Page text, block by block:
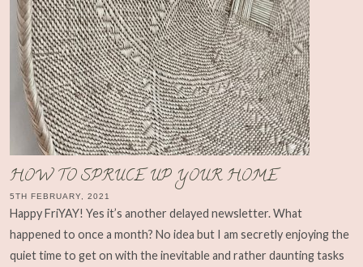
HOW TO SPRUCE UP YOUR HOME
5TH FEBRUARY, 2021
Happy FriYAY! Yes it’s another delayed newsletter. What
happened to once a month? No idea but I am secretly enjoying the
quiet time to get on with the inevitable and rather daunting tasks